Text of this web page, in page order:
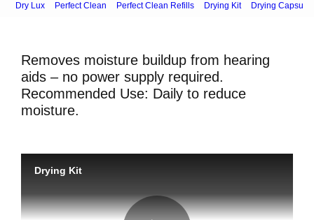
Dry Lux Perfect Clean Perfect Clean Refills Drying Kit Drying Capsules
Removes moisture buildup from hearing
aids – no power supply required.
Recommended Use: Daily to reduce
moisture.